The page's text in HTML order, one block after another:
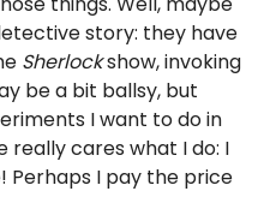
story: they have
Sherlockshow, invoking
be a bit ballsy, but
I want to do in
really cares what I do: I
Perhaps I pay the price